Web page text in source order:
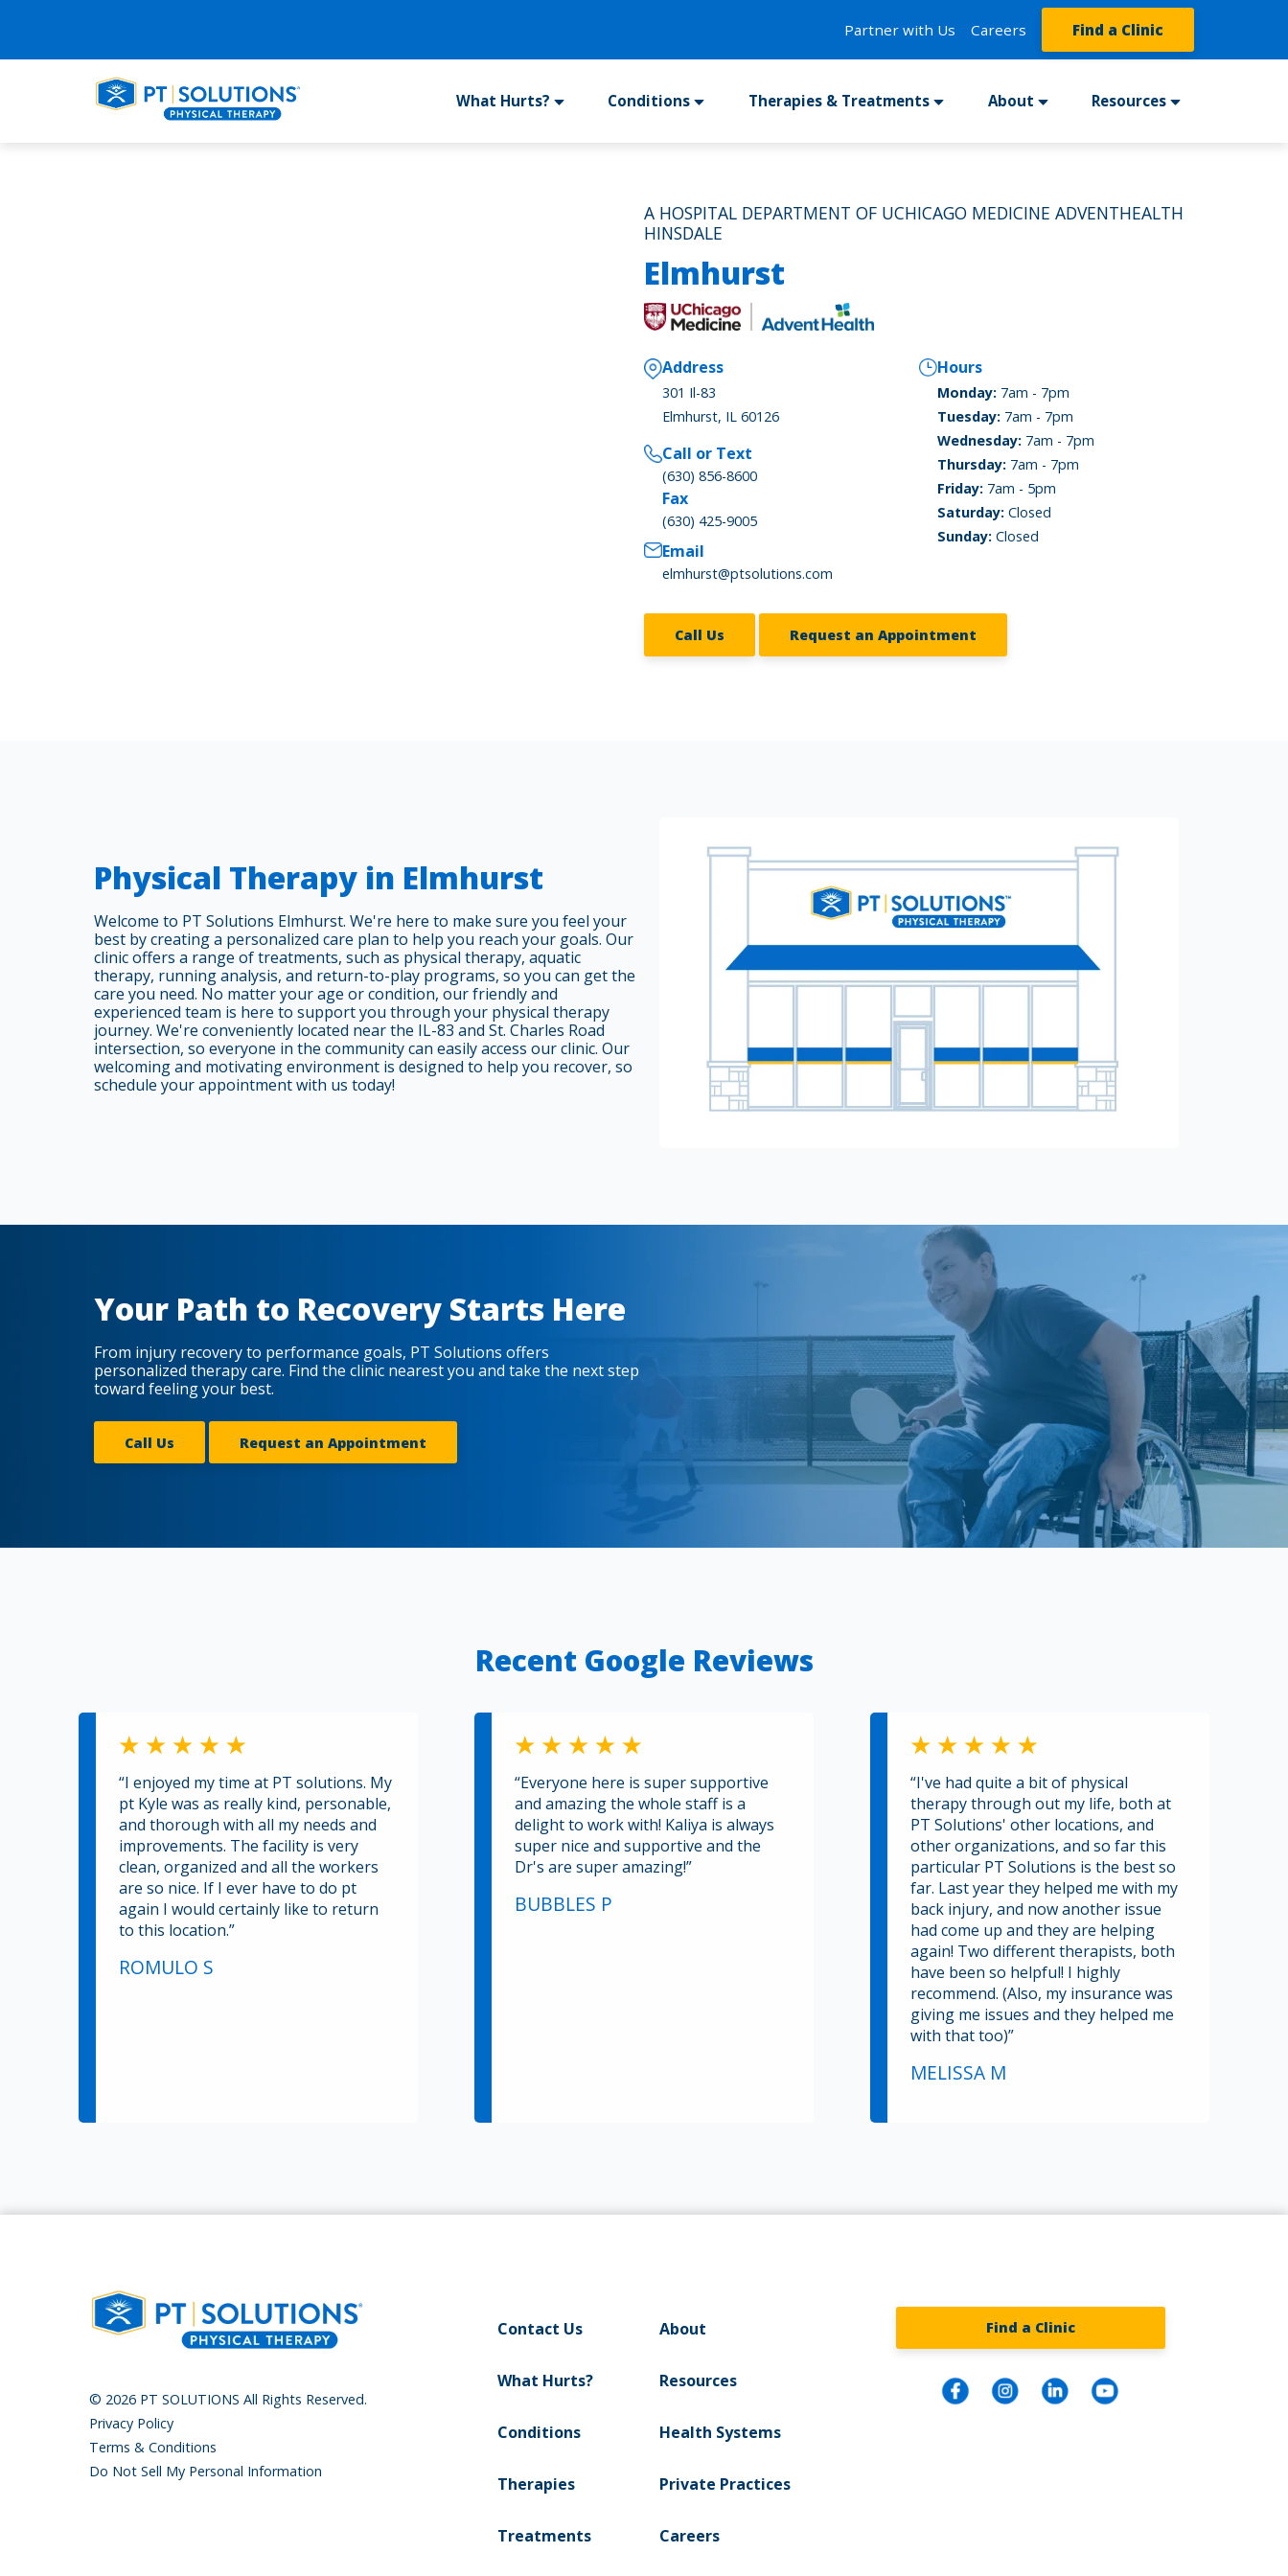
Partner with Us Careers Find a Clinic
What Hurts? Conditions Therapies & Treatments About Resources
A HOSPITAL DEPARTMENT OF UCHICAGO MEDICINE ADVENTHEALTH
HINSDALE
Elmhurst
Address
301 Il-83
Elmhurst, IL 60126
Call or Text
(630) 856-8600
Fax
(630) 425-9005
Email
elmhurst@ptsolutions.com
Hours
Monday: 7am - 7pm
Tuesday: 7am - 7pm
Wednesday: 7am - 7pm
Thursday: 7am - 7pm
Friday: 7am - 5pm
Saturday: Closed
Sunday: Closed
Call Us Request an Appointment
Physical Therapy in Elmhurst
Welcome to PT Solutions Elmhurst. We're here to make sure you feel your
best by creating a personalized care plan to help you reach your goals. Our
clinic offers a range of treatments, such as physical therapy, aquatic
therapy, running analysis, and return-to-play programs, so you can get the
care you need. No matter your age or condition, our friendly and
experienced team is here to support you through your physical therapy
journey. We're conveniently located near the IL-83 and St. Charles Road
intersection, so everyone in the community can easily access our clinic. Our
welcoming and motivating environment is designed to help you recover, so
schedule your appointment with us today!
Your Path to Recovery Starts Here
From injury recovery to performance goals, PT Solutions offers
personalized therapy care. Find the clinic nearest you and take the next step
toward feeling your best.
Call Us Request an Appointment
Recent Google Reviews
“I enjoyed my time at PT solutions. My
pt Kyle was as really kind, personable,
and thorough with all my needs and
improvements. The facility is very
clean, organized and all the workers
are so nice. If I ever have to do pt
again I would certainly like to return
to this location.”
ROMULO S
“Everyone here is super supportive
and amazing the whole staff is a
delight to work with! Kaliya is always
super nice and supportive and the
Dr's are super amazing!”
BUBBLES P
“I've had quite a bit of physical
therapy through out my life, both at
PT Solutions' other locations, and
other organizations, and so far this
particular PT Solutions is the best so
far. Last year they helped me with my
back injury, and now another issue
had come up and they are helping
again! Two different therapists, both
have been so helpful! I highly
recommend. (Also, my insurance was
giving me issues and they helped me
with that too)”
MELISSA M
© 2026 PT SOLUTIONS All Rights Reserved.
Privacy Policy
Terms & Conditions
Do Not Sell My Personal Information
Contact Us
What Hurts?
Conditions
Therapies
Treatments
About
Resources
Health Systems
Private Practices
Careers
Find a Clinic